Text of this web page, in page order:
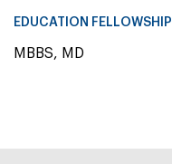
EDUCATION FELLOWSHIP
MBBS, MD